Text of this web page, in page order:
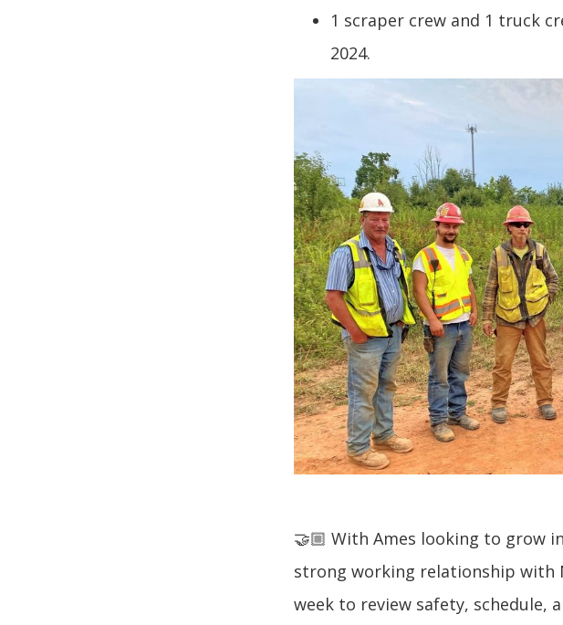
1 scraper crew and 1 truck
2024.
🤝🏼 With Ames looking to grow
strong working relationship with
week to review safety, schedule,